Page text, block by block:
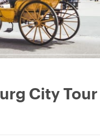
City Tour